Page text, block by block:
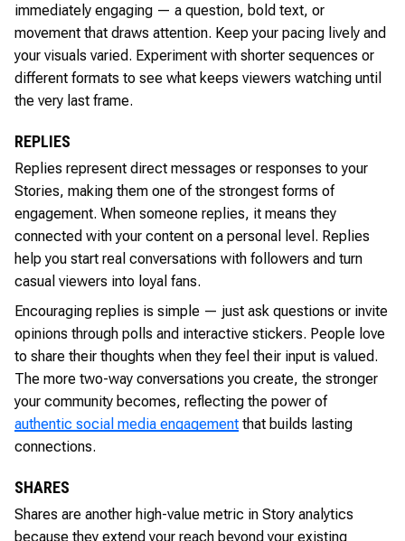
immediately engaging — a question, bold text, or
movement that draws attention. Keep your pacing lively and
your visuals varied. Experiment with shorter sequences or
different formats to see what keeps viewers watching until
the very last frame.
REPLIES
Replies represent direct messages or responses to your
Stories, making them one of the strongest forms of
engagement. When someone replies, it means they
connected with your content on a personal level. Replies
help you start real conversations with followers and turn
casual viewers into loyal fans.
Encouraging replies is simple — just ask questions or invite
opinions through polls and interactive stickers. People love
to share their thoughts when they feel their input is valued.
The more two-way conversations you create, the stronger
your community becomes, reflecting the power of
authentic social media engagement that builds lasting
connections.
SHARES
Shares are another high-value metric in Story analytics
because they extend your reach beyond your existing